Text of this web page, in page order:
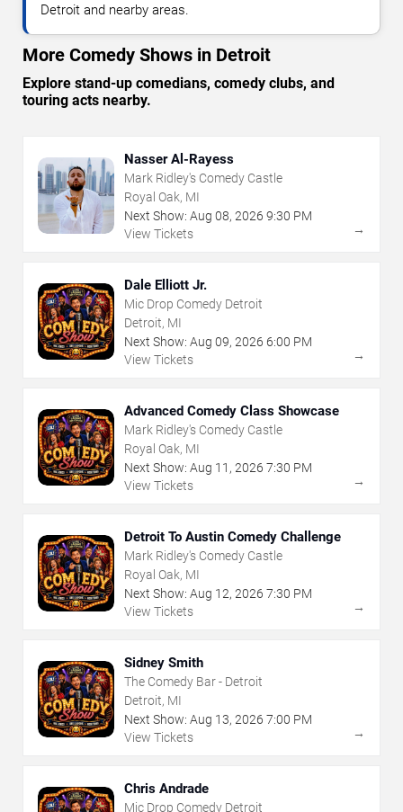
Detroit and nearby areas.
More Comedy Shows in Detroit
Explore stand-up comedians, comedy clubs, and
touring acts nearby.
Nasser Al-Rayess
Mark Ridley's Comedy Castle
Royal Oak, MI
Next Show: Aug 08, 2026 9:30 PM
View Tickets
→
Dale Elliott Jr.
Mic Drop Comedy Detroit
Detroit, MI
Next Show: Aug 09, 2026 6:00 PM
View Tickets
→
Advanced Comedy Class Showcase
Mark Ridley's Comedy Castle
Royal Oak, MI
Next Show: Aug 11 , 2026 7:30 PM
View Tickets
→
Detroit To Austin Comedy Challenge
Mark Ridley's Comedy Castle
Royal Oak, MI
Next Show: Aug 12, 2026 7:30 PM
View Tickets
→
Sidney Smith
The Comedy Bar - Detroit
Detroit, MI
Next Show: Aug 13, 2026 7:00 PM
View Tickets
→
Chris Andrade
Mic Drop Comedy Detroit